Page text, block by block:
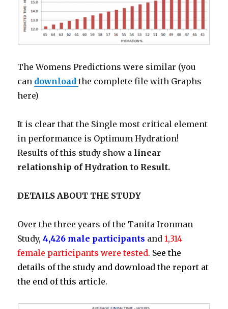
The Womens Predictions were similar (you
can download the complete file with Graphs
here)
It is clear that the Single most critical element
in performance is Optimum Hydration!
Results of this study show a linear
relationship of Hydration to Result.
DETAILS ABOUT THE STUDY
Over the three years of the Tanita Ironman
Study,4,426 male participants and1,314
female participants were tested. See the
details of the study and download the report at
the end of this article.